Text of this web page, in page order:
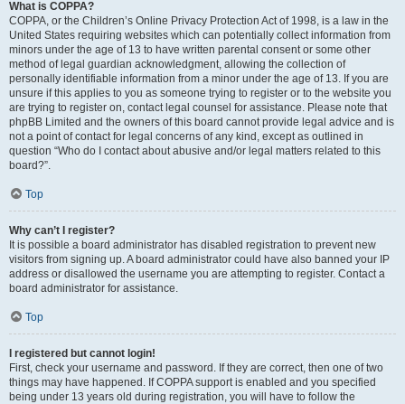
What is COPPA?
COPPA, or the Children’s Online Privacy Protection Act of 1998, is a law in the
United States requiring websites which can potentially collect information from
minors under the age of 13 to have written parental consent or some other
method of legal guardian acknowledgment, allowing the collection of
personally identifiable information from a minor under the age of 13. If you are
unsure if this applies to you as someone trying to register or to the website you
are trying to register on, contact legal counsel for assistance. Please note that
phpBB Limited and the owners of this board cannot provide legal advice and is
not a point of contact for legal concerns of any kind, except as outlined in
question “Who do I contact about abusive and/or legal matters related to this
board?”.
Top
Why can’t I register?
It is possible a board administrator has disabled registration to prevent new
visitors from signing up. A board administrator could have also banned your IP
address or disallowed the username you are attempting to register. Contact a
board administrator for assistance.
Top
I registered but cannot login!
First, check your username and password. If they are correct, then one of two
things may have happened. If COPPA support is enabled and you specified
being under 13 years old during registration, you will have to follow the